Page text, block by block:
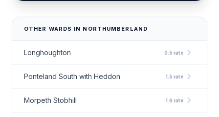
OTHER WARDS IN NORTHUMBERLAND
Longhoughton 0.5 rate chevron_right
Ponteland South with Heddon 1.5 rate chevron_right
Morpeth Stobhill 1.6 rate chevron_right